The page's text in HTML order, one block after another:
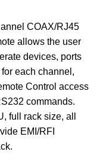
COAX/RJ45
allows the user
devices, ports
each channel,
Control access
commands.
full rack size, all
EMI/RFI